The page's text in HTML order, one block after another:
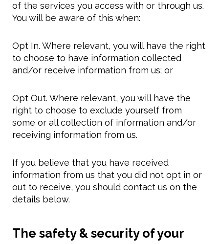
of the services you access with or through us.
You will be aware of this when:
Opt In. Where relevant, you will have the right
to choose to have information collected
and/or receive information from us; or
Opt Out. Where relevant, you will have the
right to choose to exclude yourself from
some or all collection of information and/or
receiving information from us.
If you believe that you have received
information from us that you did not opt in or
out to receive, you should contact us on the
details below.
The safety & security of your